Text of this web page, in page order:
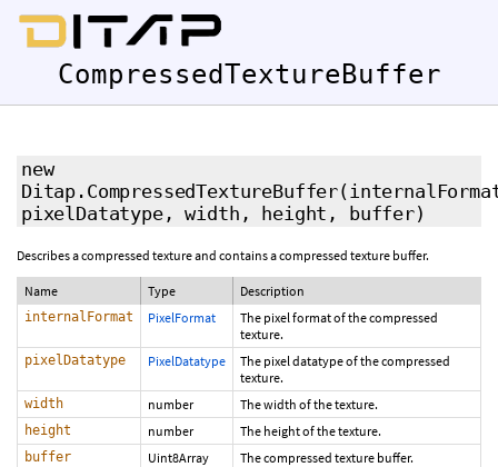
CompressedTextureBuffer
new
Ditap.CompressedTextureBuffer
pixelDatatype, width, height, buffer)
Describes a compressed texture and contains a compressed texture buffer.
Name Type Description
internalFormat PixelFormat
The pixel format of the compressed
texture.
pixelDatatype PixelDatatype
The pixel datatype of the compressed
texture.
width number The width of the texture.
height number The height of the texture.
buffer Uint8Array The compressed texture buffer.